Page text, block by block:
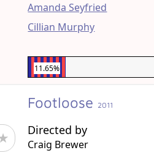
Amanda Seyfried
Cillian Murphy
11.65%
Footloose 2011
Directed by
Craig Brewer